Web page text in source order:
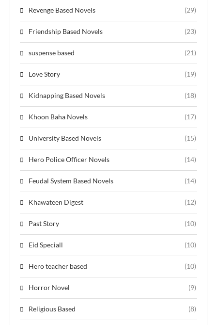
Revenge Based Novels (29)
Friendship Based Novels (23)
suspense based (21)
Love Story (19)
Kidnapping Based Novels (18)
Khoon Baha Novels (17)
University Based Novels (15)
Hero Police Officer Novels (14)
Feudal System Based Novels (14)
Khawateen Digest (12)
Past Story (10)
Eid Speciall (10)
Hero teacher based (10)
Horror Novel (9)
Religious Based (8)